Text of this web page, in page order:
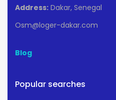
Address: Dakar, Senegal
Osm@loger-dakar.com
Blog
Popular searches